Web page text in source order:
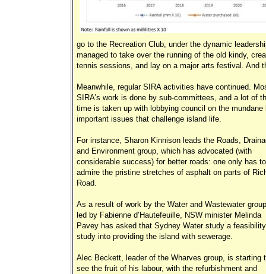
go to the Recreation Club, under the dynamic
managed to take over the running of the old kindy,
tennis sessions, and lay on a major arts festival. And
Meanwhile, regular SIRA activities have continued.
SIRA’s work is done by sub-committees, and a lot of
time is taken up with lobbying council on the mundane
important issues that challenge island life.
For instance, Sharon Kinnison leads the Roads,
and Environment group, which has advocated (with
considerable success) for better roads: one only has to
admire the pristine stretches of asphalt on parts of
Road.
As a result of work by the Water and Wastewater
led by Fabienne d’Hautefeuille, NSW minister Melinda
Pavey has asked that Sydney Water study a feasibility
study into providing the island with sewerage.
Alec Beckett, leader of the Wharves group, is starting
see the fruit of his labour, with the refurbishment and